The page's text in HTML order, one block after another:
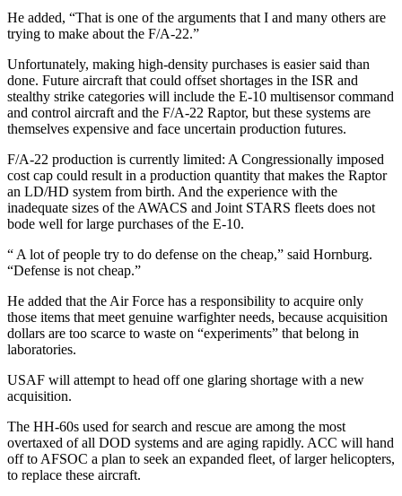
He added, “That is one of the arguments that I and many others are
trying to make about the F/A-22.”
Unfortunately, making high-density purchases is easier said than
done. Future aircraft that could offset shortages in the ISR and
stealthy strike categories will include the E-10 multisensor command
and control aircraft and the F/A-22 Raptor, but these systems are
themselves expensive and face uncertain production futures.
F/A-22 production is currently limited: A Congressionally imposed
cost cap could result in a production quantity that makes the Raptor
an LD/HD system from birth. And the experience with the
inadequate sizes of the AWACS and Joint STARS fleets does not
bode well for large purchases of the E-10.
“ A lot of people try to do defense on the cheap,” said Hornburg.
“Defense is not cheap.”
He added that the Air Force has a responsibility to acquire only
those items that meet genuine warfighter needs, because acquisition
dollars are too scarce to waste on “experiments” that belong in
laboratories.
USAF will attempt to head off one glaring shortage with a new
acquisition.
The HH-60s used for search and rescue are among the most
overtaxed of all DOD systems and are aging rapidly. ACC will hand
off to AFSOC a plan to seek an expanded fleet, of larger helicopters,
to replace these aircraft.